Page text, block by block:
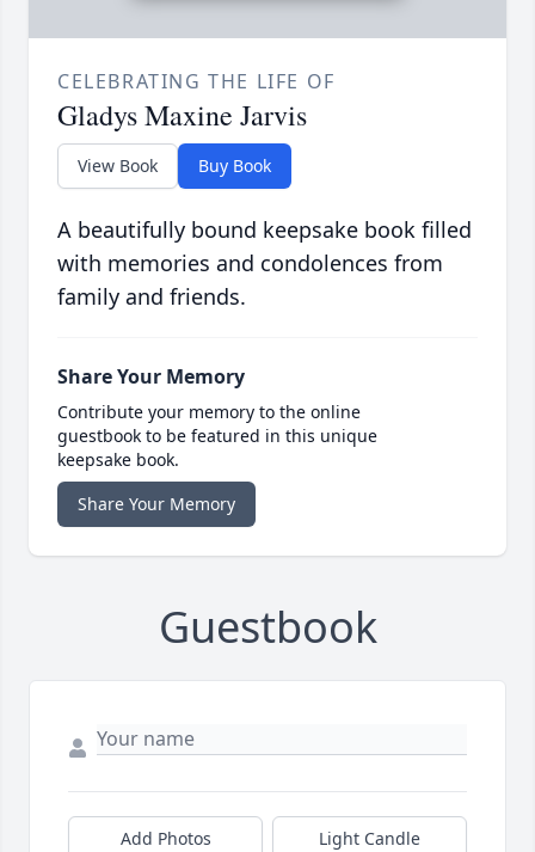
CELEBRATING THE LIFE OF
Gladys Maxine Jarvis
View Book Buy Book
A beautifully bound keepsake book filled
with memories and condolences from
family and friends.
Share Your Memory
Contribute your memory to the online
guestbook to be featured in this unique
keepsake book.
Share Your Memory
Guestbook
Add Photos Light Candle